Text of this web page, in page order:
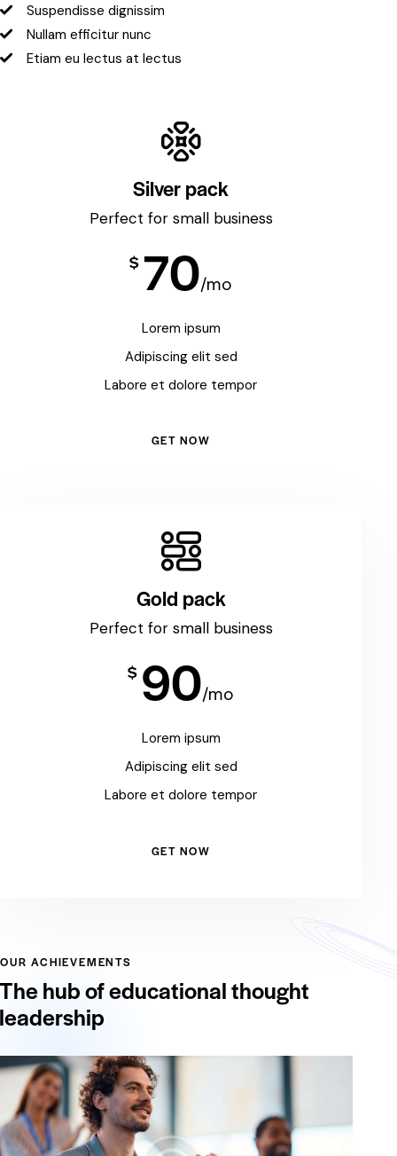
Gold pack
Perfect for small business
$ 90/mo
Lorem ipsum
Adipiscing elit sed
Labore et dolore tempor
GET NOW
Silver pack
Perfect for small business
$ 70/mo
Lorem ipsum
Adipiscing elit sed
Labore et dolore tempor
GET NOW
Suspendisse dignissim
Nullam efficitur nunc
Etiam eu lectus at lectus
OUR ACHIEVEMENTS
The hub of educational thought
leadership